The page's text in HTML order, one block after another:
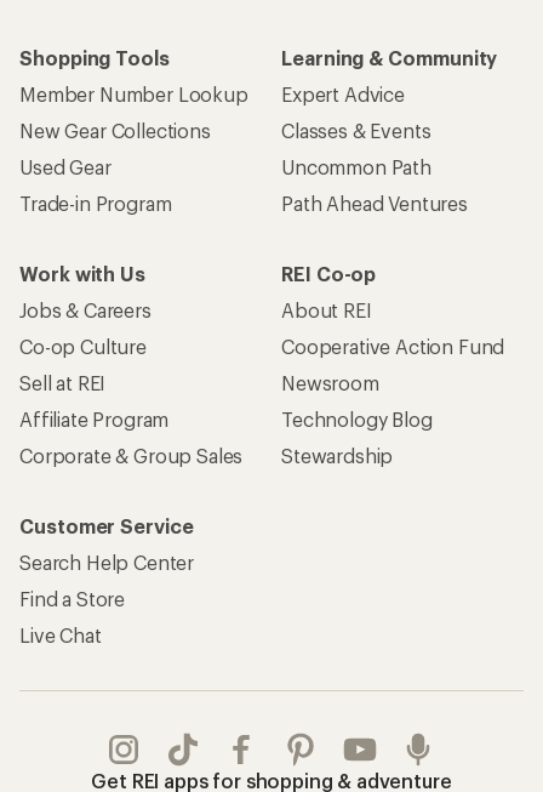
Shopping Tools
Member Number Lookup
New Gear Collections
Used Gear
Trade-in Program
Learning & Community
Expert Advice
Classes & Events
Uncommon Path
Path Ahead Ventures
Work with Us
Jobs & Careers
Co-op Culture
Sell at REI
Affiliate Program
Corporate & Group Sales
REI Co-op
About REI
Cooperative Action Fund
Newsroom
Technology Blog
Stewardship
Customer Service
Search Help Center
Find a Store
Live Chat
Get REI apps for shopping & adventure